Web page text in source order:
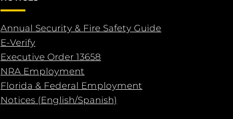
Annual Security & Fire Safety Guide
E-Verify
Executive Order 13658
NRA Employment
Florida & Federal Employment
Notices (English/Spanish)